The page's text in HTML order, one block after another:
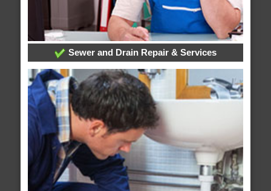
Sewer and Drain Repair & Services